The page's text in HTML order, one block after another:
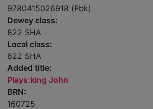
9780415026918 (Pbk)
Dewey class:
822 SHA
Local class:
822 SHA
Added title:
Plays:king John
BRN:
160725